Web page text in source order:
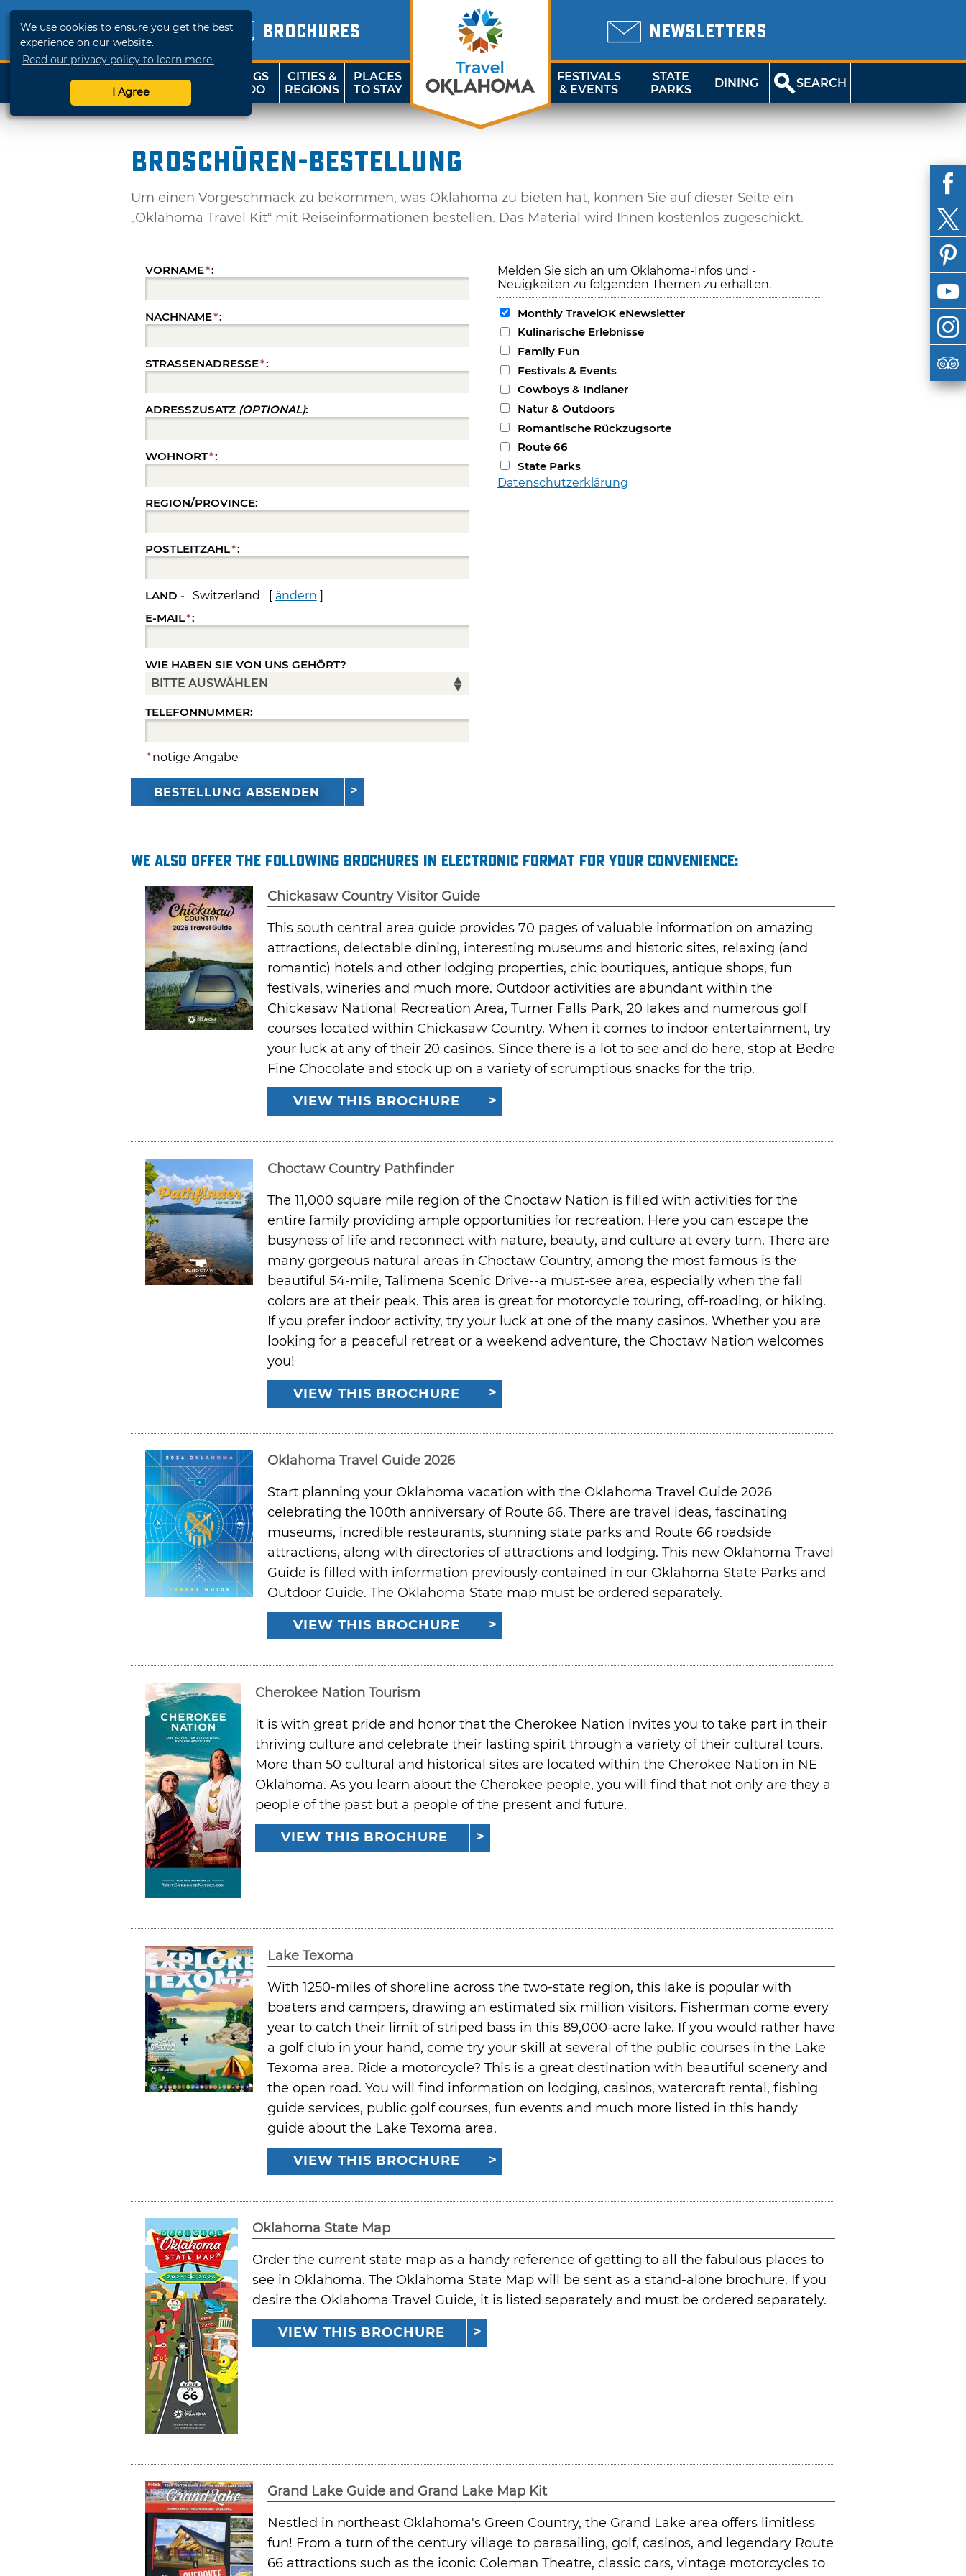
We use cookies to ensure you get the best
experience on our website.
Read our privacy policy to learn more.
I Agree
BROCHURES NEWSLETTERS
SHOP
TRAVELOK
THINGS
TO DO
CITIES &
REGIONS
PLACES
TO STAY
FESTIVALS
& EVENTS
STATE
PARKS
DINING SEARCH
Broschüren-Bestellung
Um einen Vorgeschmack zu bekommen, was Oklahoma zu bieten hat, können Sie auf dieser Seite ein
„Oklahoma Travel Kit“ mit Reiseinformationen bestellen. Das Material wird Ihnen kostenlos zugeschickt.
VORNAME*:
NACHNAME*:
STRASSENADRESSE *:
ADRESSZUSATZ (OPTIONAL):
WOHNORT*:
REGION/PROVINCE:
POSTLEITZAHL*:
LAND - Switzerland [ ändern ]
E-MAIL*:
WIE HABEN SIE VON UNS GEHÖRT?
TELEFONNUMMER:
*nötige Angabe
Melden Sie sich an um Oklahoma-Infos und -
Neuigkeiten zu folgenden Themen zu erhalten.
Monthly TravelOK eNewsletter
Kulinarische Erlebnisse
Family Fun
Festivals & Events
Cowboys & Indianer
Natur & Outdoors
Romantische Rückzugsorte
Route 66
State Parks
Datenschutzerklärung
BESTELLUNG ABSENDEN
We also offer the following brochures in electronic format for your convenience:
Chickasaw Country Visitor Guide
This south central area guide provides 70 pages of valuable information on amazing
attractions, delectable dining, interesting museums and historic sites, relaxing (and
romantic) hotels and other lodging properties, chic boutiques, antique shops, fun
festivals, wineries and much more. Outdoor activities are abundant within the
Chickasaw National Recreation Area, Turner Falls Park, 20 lakes and numerous golf
courses located within Chickasaw Country. When it comes to indoor entertainment, try
your luck at any of their 20 casinos. Since there is a lot to see and do here, stop at Bedre
Fine Chocolate and stock up on a variety of scrumptious snacks for the trip.
VIEW THIS BROCHURE
Choctaw Country Pathfinder
The 11,000 square mile region of the Choctaw Nation is filled with activities for the
entire family providing ample opportunities for recreation. Here you can escape the
busyness of life and reconnect with nature, beauty, and culture at every turn. There are
many gorgeous natural areas in Choctaw Country, among the most famous is the
beautiful 54-mile, Talimena Scenic Drive--a must-see area, especially when the fall
colors are at their peak. This area is great for motorcycle touring, off-roading, or hiking.
If you prefer indoor activity, try your luck at one of the many casinos. Whether you are
looking for a peaceful retreat or a weekend adventure, the Choctaw Nation welcomes
you!
VIEW THIS BROCHURE
Oklahoma Travel Guide 2026
Start planning your Oklahoma vacation with the Oklahoma Travel Guide 2026
celebrating the 100th anniversary of Route 66. There are travel ideas, fascinating
museums, incredible restaurants, stunning state parks and Route 66 roadside
attractions, along with directories of attractions and lodging. This new Oklahoma Travel
Guide is filled with information previously contained in our Oklahoma State Parks and
Outdoor Guide. The Oklahoma State map must be ordered separately.
VIEW THIS BROCHURE
Cherokee Nation Tourism
It is with great pride and honor that the Cherokee Nation invites you to take part in their
thriving culture and celebrate their lasting spirit through a variety of their cultural tours.
More than 50 cultural and historical sites are located within the Cherokee Nation in NE
Oklahoma. As you learn about the Cherokee people, you will find that not only are they a
people of the past but a people of the present and future.
VIEW THIS BROCHURE
Lake Texoma
With 1250-miles of shoreline across the two-state region, this lake is popular with
boaters and campers, drawing an estimated six million visitors. Fisherman come every
year to catch their limit of striped bass in this 89,000-acre lake. If you would rather have
a golf club in your hand, come try your skill at several of the public courses in the Lake
Texoma area. Ride a motorcycle? This is a great destination with beautiful scenery and
the open road. You will find information on lodging, casinos, watercraft rental, fishing
guide services, public golf courses, fun events and much more listed in this handy
guide about the Lake Texoma area.
VIEW THIS BROCHURE
Oklahoma State Map
Order the current state map as a handy reference of getting to all the fabulous places to
see in Oklahoma. The Oklahoma State Map will be sent as a stand-alone brochure. If you
desire the Oklahoma Travel Guide, it is listed separately and must be ordered separately.
VIEW THIS BROCHURE
Grand Lake Guide and Grand Lake Map Kit
Nestled in northeast Oklahoma's Green Country, the Grand Lake area offers limitless
fun! From a turn of the century village to parasailing, golf, casinos, and legendary Route
66 attractions such as the iconic Coleman Theatre, classic cars, vintage motorcycles to